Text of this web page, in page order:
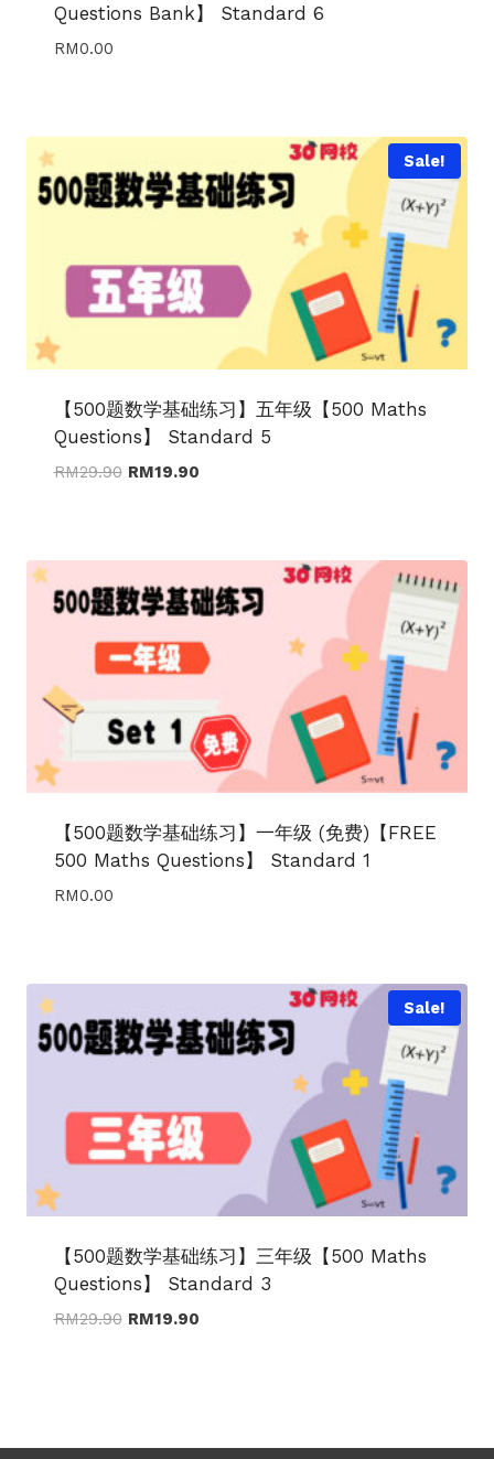
Questions Bank】 Standard 6
RM0.00
Sale!
【500题数学基础练习】五年级【500 Maths
Questions】 Standard 5
RM29.90 Original
RM19.90Current
【500题数学基础练习】一年级 (免费)【FREE
500 Maths Questions】 Standard 1
RM0.00
Sale!
【500题数学基础练习】三年级【500 Maths
Questions】 Standard 3
RM29.90 Original
RM19.90Current